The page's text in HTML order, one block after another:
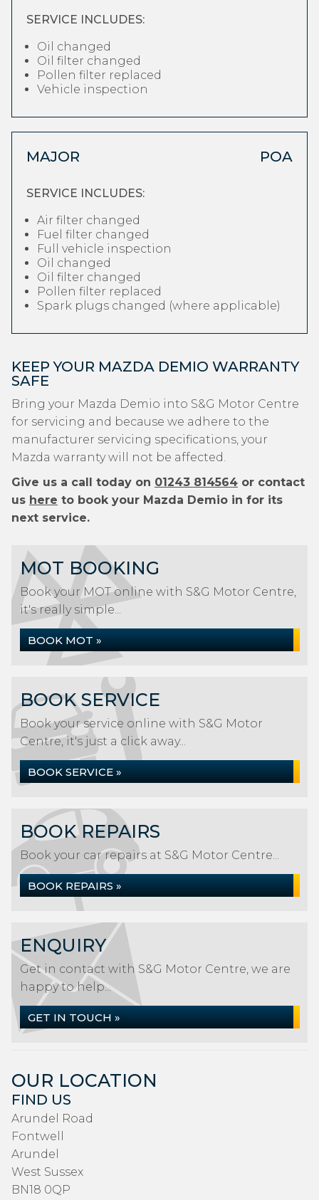
SERVICE INCLUDES:
Oil changed
Oil filter changed
Pollen filter replaced
Vehicle inspection
MAJOR POA
SERVICE INCLUDES:
Air filter changed
Fuel filter changed
Full vehicle inspection
Oil changed
Oil filter changed
Pollen filter replaced
Spark plugs changed (where applicable)
KEEP YOUR MAZDA DEMIO WARRANTY
SAFE
Bring your Mazda Demio into S&G Motor Centre
for servicing and because we adhere to the
manufacturer servicing specifications, your
Mazda warranty will not be affected.
Give us a call today on 01243 814564 or contact
us here to book your Mazda Demio in for its
next service.
MOT BOOKING
Book your MOT online with S&G Motor Centre,
it's really simple...
BOOK MOT »
BOOK SERVICE
Book your service online with S&G Motor
Centre, it's just a click away...
BOOK SERVICE »
BOOK REPAIRS
Book your car repairs at S&G Motor Centre...
BOOK REPAIRS »
ENQUIRY
Get in contact with S&G Motor Centre, we are
happy to help...
GET IN TOUCH »
OUR LOCATION
FIND US
Arundel Road
Fontwell
Arundel
West Sussex
BN18 0QP